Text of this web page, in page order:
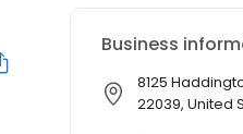
Business
8125
22039, United